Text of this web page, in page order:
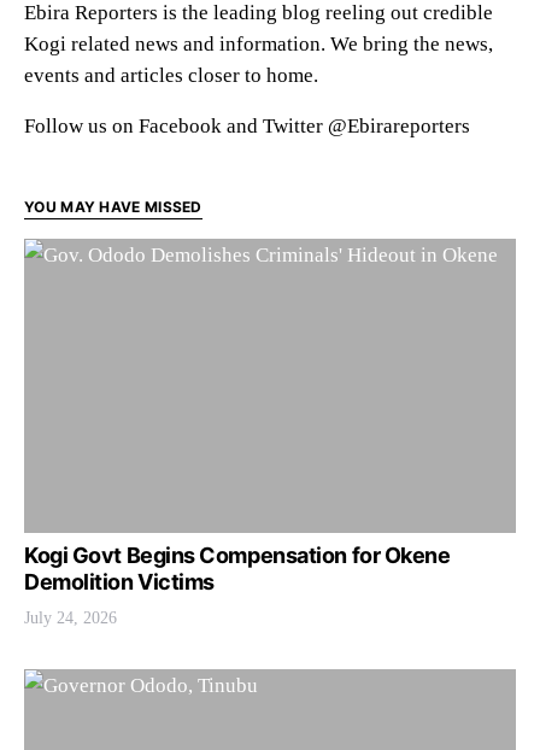
Ebira Reporters is the leading blog reeling out credible
Kogi related news and information. We bring the news,
events and articles closer to home.
Follow us on Facebook and Twitter @Ebirareporters
YOU MAY HAVE MISSED
Kogi Govt Begins Compensation for Okene
Demolition Victims
July 24, 2026